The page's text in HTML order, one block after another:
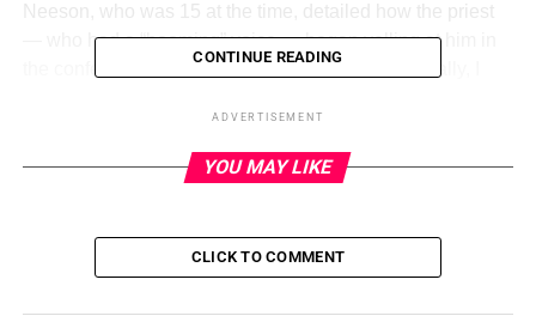
Neeson, who was 15 at the time, detailed how the priest
— who had a “booming” voice — began yelling at him in
the confessional stall. “‘You what?!’ This guy, literally, I
over the palm of your hand before you’re 21! Stop that evil
practice! He’s shouting this!” Neeson said.
ADVERTISEMENT
The actor noted that there were “old women just outside
CONTINUE READING
ADVERTISEMENT
YOU MAY LIKE
CLICK TO COMMENT